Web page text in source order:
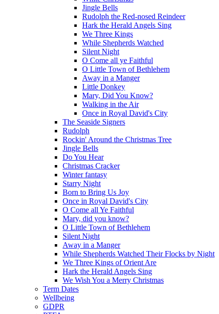
Jingle Bells
Rudolph the Red-nosed Reindeer
Hark the Herald Angels Sing
We Three Kings
While Shepherds Watched
Silent Night
O Come all ye Faithful
O Little Town of Bethlehem
Away in a Manger
Little Donkey
Mary, Did You Know?
Walking in the Air
Once in Royal David's City
The Seaside Signers
Rudolph
Rockin' Around the Christmas Tree
Jingle Bells
Do You Hear
Christmas Cracker
Winter fantasy
Starry Night
Born to Bring Us Joy
Once in Royal David's City
O Come all Ye Faithful
Mary, did you know?
O Little Town of Bethlehem
Silent Night
Away in a Manger
While Shepherds Watched Their Flocks by Night
We Three Kings of Orient Are
Hark the Herald Angels Sing
We Wish You a Merry Christmas
Term Dates
Wellbeing
GDPR